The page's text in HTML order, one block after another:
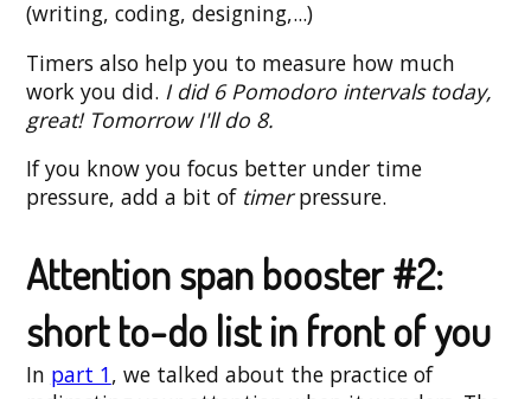
(writing, coding, designing,...)
Timers also help you to measure how much
work you did. I did 6 Pomodoro intervals today,
great! Tomorrow I'll do 8.
If you know you focus better under time
pressure, add a bit of timerpressure.
Attention span booster #2:
short to-do list in front of you
In part 1, we talked about the practice of